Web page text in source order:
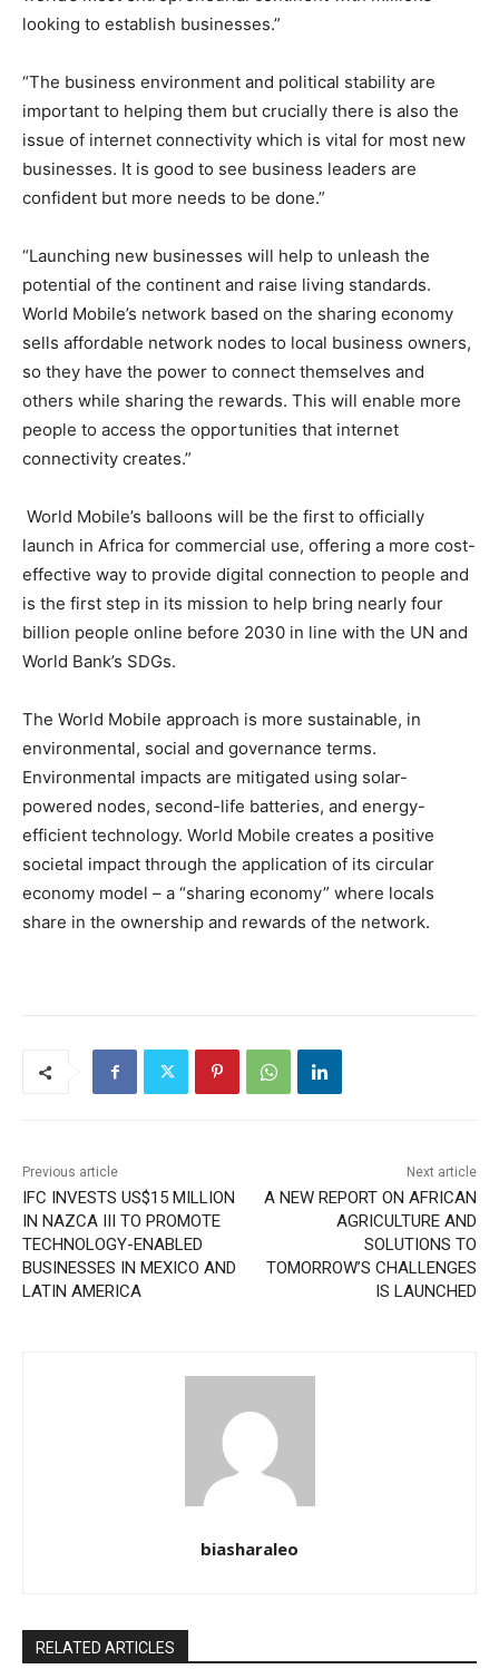
looking to establish businesses.”
“The business environment and political stability are
important to helping them but crucially there is also the
issue of internet connectivity which is vital for most new
businesses. It is good to see business leaders are
confident but more needs to be done.”
“Launching new businesses will help to unleash the
potential of the continent and raise living standards.
World Mobile’s network based on the sharing economy
sells affordable network nodes to local business owners,
so they have the power to connect themselves and
others while sharing the rewards. This will enable more
people to access the opportunities that internet
connectivity creates.”
World Mobile’s balloons will be the first to officially
launch in Africa for commercial use, offering a more cost-
effective way to provide digital connection to people and
is the first step in its mission to help bring nearly four
billion people online before 2030 in line with the UN and
World Bank’s SDGs.
The World Mobile approach is more sustainable, in
environmental, social and governance terms.
Environmental impacts are mitigated using solar-
powered nodes, second-life batteries, and energy-
efficient technology. World Mobile creates a positive
societal impact through the application of its circular
economy model – a “sharing economy” where locals
share in the ownership and rewards of the network.
Previous article
IFC INVESTS US$15 MILLION
IN NAZCA III TO PROMOTE
TECHNOLOGY-ENABLED
BUSINESSES IN MEXICO AND
LATIN AMERICA
Next article
A NEW REPORT ON AFRICAN
AGRICULTURE AND
SOLUTIONS TO
TOMORROW’S CHALLENGES
IS LAUNCHED
biasharaleo
RELATED ARTICLES